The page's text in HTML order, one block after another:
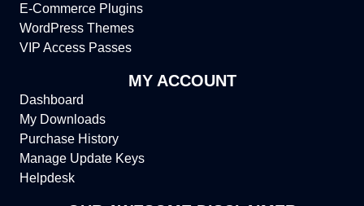
E-Commerce Plugins
WordPress Themes
VIP Access Passes
MY ACCOUNT
Dashboard
My Downloads
Purchase History
Manage Update Keys
Helpdesk